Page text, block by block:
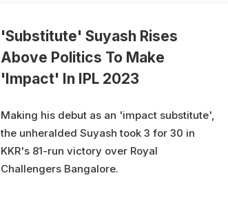
'Substitute' Suyash Rises
Above Politics To Make
'Impact' In IPL 2023
Making his debut as an 'impact substitute',
the unheralded Suyash took 3 for 30 in
KKR's 81-run victory over Royal
Challengers Bangalore.